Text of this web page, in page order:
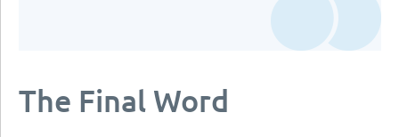
The Final Word